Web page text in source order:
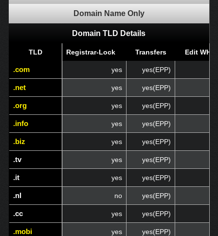
Domain Name Only
Domain TLD Details
TLD
.com
.net
.org
.info
.biz
.tv
.it
.nl
.cc
.mobi
TLD Registrar-Lock Transfers Edit
.com yes yes(EPP)
.net yes yes(EPP)
.org yes yes(EPP)
.info yes yes(EPP)
.biz yes yes(EPP)
.tv yes yes(EPP)
.it yes yes(EPP)
.nl no yes(EPP)
.cc yes yes(EPP)
.mobi yes yes(EPP)